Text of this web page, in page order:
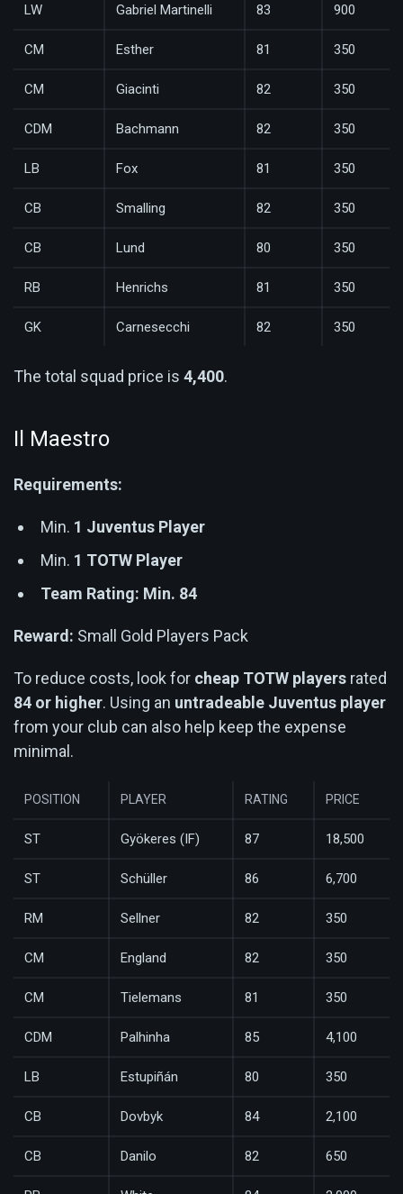
LW Gabriel Martinelli 83 900
CM Esther 81 350
CM Giacinti 82 350
CDM Bachmann 82 350
LB Fox 81 350
CB Smalling 82 350
CB Lund 80 350
RB Henrichs 81 350
GK Carnesecchi 82 350
The total squad price is 4,400.
Il Maestro
Requirements:
Min. 1 Juventus Player
Min. 1 TOTW Player
Team Rating: Min. 84
Reward: Small Gold Players Pack
To reduce costs, look for cheap TOTW players rated
84 or higher. Using an untradeable Juventus player
from your club can also help keep the expense
minimal.
POSITION PLAYER RATING PRICE
ST Gyökeres (IF) 87 18,500
ST Schüller 86 6,700
RM Sellner 82 350
CM England 82 350
CM Tielemans 81 350
CDM Palhinha 85 4,100
LB Estupiñán 80 350
CB Dovbyk 84 2,100
CB Danilo 82 650